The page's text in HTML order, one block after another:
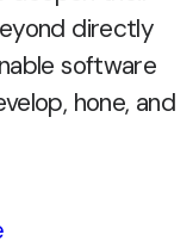
directly
software
hone, and